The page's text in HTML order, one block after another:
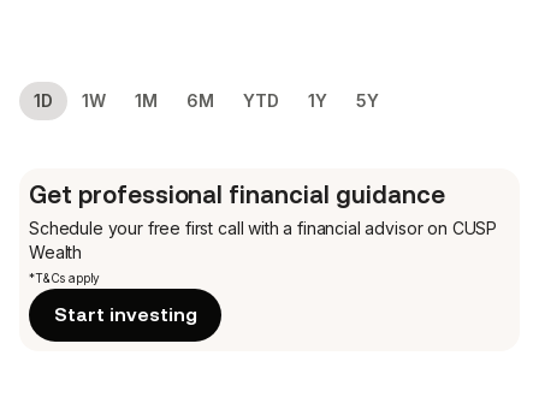
1D 1W 1M 6M YTD 1Y 5Y
Get professional financial guidance
Schedule your free first call with a financial advisor on CUSP
Wealth
*T&Cs apply
Start investing